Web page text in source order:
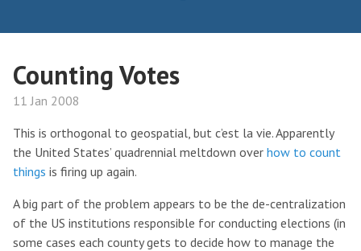
Counting Votes
11 Jan 2008
This is orthogonal to geospatial, but c’est la vie. Apparently
the United States’ quadrennial meltdown over how to count
things is firing up again.
A big part of the problem appears to be the de-centralization
of the US institutions responsible for conducting elections (in
some cases each county gets to decide how to manage the